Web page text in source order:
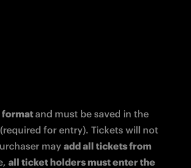
format
and must be saved in the
for entry). Tickets will not
may add all tickets from
all ticket holders must enter the